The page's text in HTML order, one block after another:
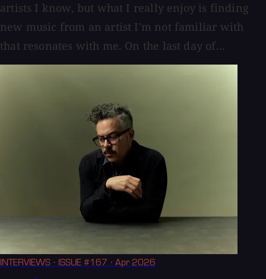
artists I know, but what I really enjoy is finding
new music from an artist I'm not familiar with
that resonates with me. On the last day of...
INTERVIEWS · ISSUE #167 · Apr 2026